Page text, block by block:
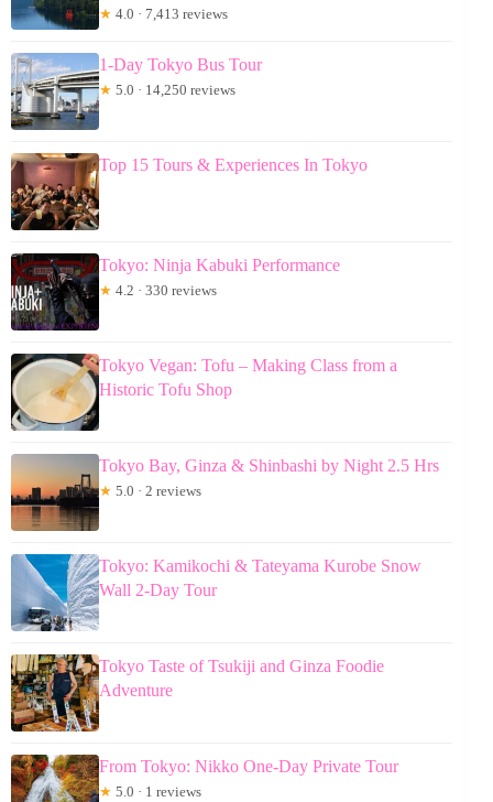
★ 4.0 · 7,413 reviews
1-Day Tokyo Bus Tour
★ 5.0 · 14,250 reviews
Top 15 Tours & Experiences In Tokyo
Tokyo: Ninja Kabuki Performance
★ 4.2 · 330 reviews
Tokyo Vegan: Tofu – Making Class from a
Historic Tofu Shop
Tokyo Bay, Ginza & Shinbashi by Night 2.5 Hrs
★ 5.0 · 2 reviews
Tokyo: Kamikochi & Tateyama Kurobe Snow
Wall 2-Day Tour
Tokyo Taste of Tsukiji and Ginza Foodie
Adventure
From Tokyo: Nikko One-Day Private Tour
★ 5.0 · 1 reviews